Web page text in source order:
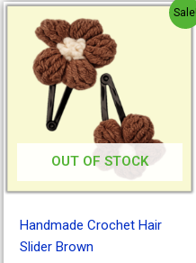
OUT OF STOCK
Handmade Crochet Hair
Slider Brown
Original
price
was:
₹80.00.
Current
price
is:
₹60.00.